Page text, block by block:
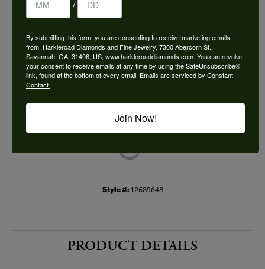
Choose This Ring
Add to Wish List
Shipping Returns
Style #: 12689648
PRODUCT DETAILS
/
By submitting this form, you are consenting to receive marketing emails
from: Harkleroad Diamonds and Fine Jewelry, 7300 Abercorn St.,
Savannah, GA, 31406, US, www.harkleroaddiamonds.com. You can revoke
your consent to receive emails at any time by using the SafeUnsubscribe®
link, found at the bottom of every email. Emails are serviced by Constant
Contact.
Join Now!